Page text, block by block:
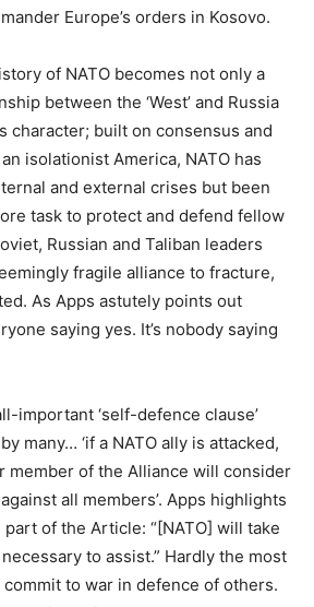
Europe’s orders in Kosovo.
of NATO becomes not only a
between the ‘West’ and Russia
character; built on consensus and
isolationist America, NATO has
and external crises but been
task to protect and defend fellow
Russian and Taliban leaders
fragile alliance to fracture,
As Apps astutely points out
saying yes. It’s nobody saying
important ‘self-defence clause’
many… ‘if a NATO ally is attacked,
member of the Alliance will consider
all members’. Apps highlights
of the Article: “[NATO] will take
to assist.” Hardly the most
to war in defence of others.